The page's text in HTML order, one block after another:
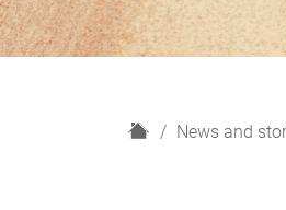
H
News and